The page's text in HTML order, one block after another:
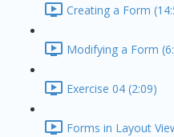
Creating a Form
Modifying a Form
Exercise 04 (2:09)
Forms in Layout